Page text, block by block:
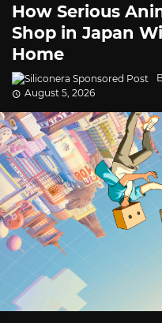
How Serious
Shop in Japan
Home
August 5, 2026